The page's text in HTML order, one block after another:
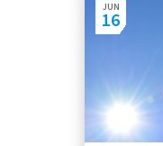
JUN
16